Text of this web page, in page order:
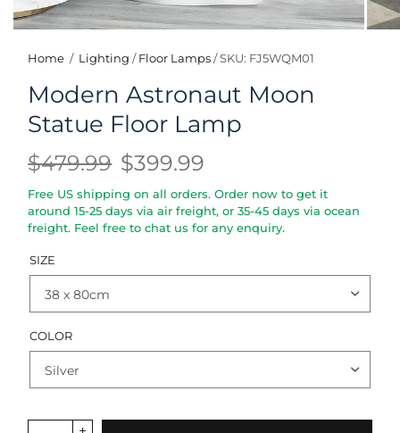
Home / Lighting / Floor Lamps /SKU: FJ5WQM01
Modern Astronaut Moon
Statue Floor Lamp
$479.99 $399.99
Free US shipping on all orders. Order now to get it
around 15-25 days via air freight, or 35-45 days via ocean
freight. Feel free to chat us for any enquiry.
SIZE
COLOR